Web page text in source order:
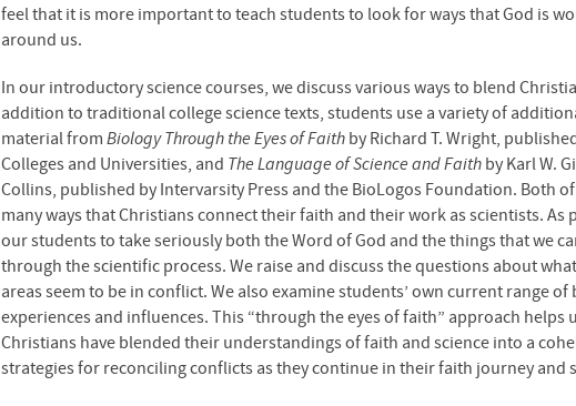
feel that it is more important to teach students to look for ways that God is
around us.
In our introductory science courses, we discuss various ways to blend
addition to traditional college science texts, students use a variety of
material fromBiology Through the Eyes of Faith by Richard T. Wright,
Colleges and Universities, and The Language of Science and Faith by Karl W.
Collins, published by Intervarsity Press and the BioLogos Foundation. Both
many ways that Christians connect their faith and their work as scientists. As
our students to take seriously both the Word of God and the things that we
through the scientific process. We raise and discuss the questions about
areas seem to be in conflict. We also examine students’ own current range of
experiences and influences. This “through the eyes of faith” approach helps
Christians have blended their understandings of faith and science into a
strategies for reconciling conflicts as they continue in their faith journey and